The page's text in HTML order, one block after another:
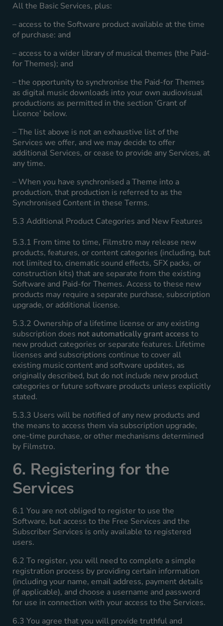
All the Basic Services, plus:
– access to the Software product available at the time
of purchase: and
– access to a wider library of musical themes (the Paid-
for Themes); and
– the opportunity to synchronise the Paid-for Themes
as digital music downloads into your own audiovisual
productions as permitted in the section ‘Grant of
Licence’ below.
– The list above is not an exhaustive list of the
Services we offer, and we may decide to offer
additional Services, or cease to provide any Services, at
any time.
– When you have synchronised a Theme into a
production, that production is referred to as the
Synchronised Content in these Terms.
5.3 Additional Product Categories and New Features
5.3.1 From time to time, Filmstro may release new
products, features, or content categories (including, but
not limited to, cinematic sound effects, SFX packs, or
construction kits) that are separate from the existing
Software and Paid-for Themes. Access to these new
products may require a separate purchase, subscription
upgrade, or additional license.
5.3.2 Ownership of a lifetime license or any existing
subscription does not automatically grant access to
new product categories or separate features. Lifetime
licenses and subscriptions continue to cover all
existing music content and software updates, as
originally described, but do not include new product
categories or future software products unless explicitly
stated.
5.3.3 Users will be notified of any new products and
the means to access them via subscription upgrade,
one-time purchase, or other mechanisms determined
by Filmstro.
6. Registering for the
Services
6.1 You are not obliged to register to use the
Software, but access to the Free Services and the
Subscriber Services is only available to registered
users.
6.2 To register, you will need to complete a simple
registration process by providing certain information
(including your name, email address, payment details
(if applicable), and choose a username and password
for use in connection with your access to the Services.
6.3 You agree that you will provide truthful and